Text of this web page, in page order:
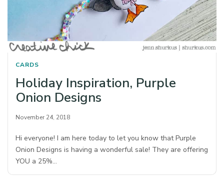
CARDS
Holiday Inspiration, Purple
Onion Designs
November 24, 2018
Hi everyone! I am here today to let you know that Purple
Onion Designs is having a wonderful sale! They are offering
YOU a 25%…